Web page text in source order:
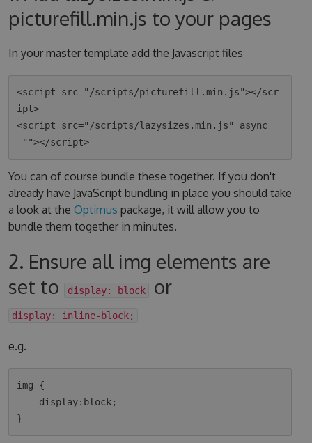
picturefill.min.js to your pages
In your master template add the Javascript files
<script src="/scripts/picturefill.min.js"></scr
ipt>
<script src="/scripts/lazysizes.min.js" async
You can of course bundle these together. If you don't
already have JavaScript bundling in place you should take
a look at the Optimus package, it will allow you to
bundle them together in minutes.
2. Ensure all img elements are
set to
display: block or
display: inline-block;
e.g.
img {